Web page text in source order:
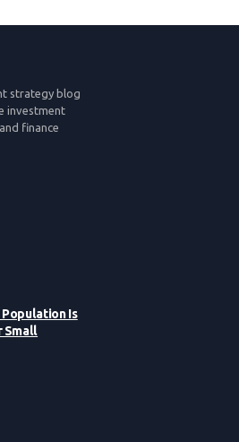
strategy blog
investment
finance
Population Is
Small